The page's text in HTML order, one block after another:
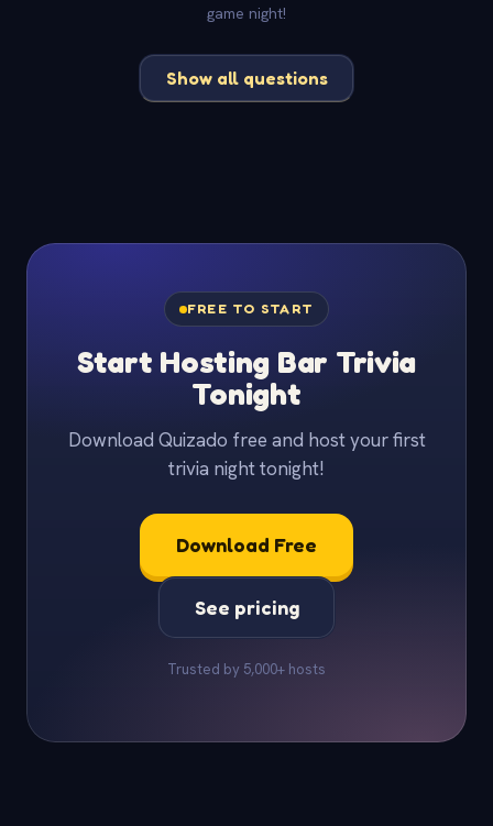
game night!
Show all questions
FREE TO START
Start Hosting Bar Trivia
Tonight
Download Quizado free and host your first
trivia night tonight!
Download Free
See pricing
Trusted by 5,000+ hosts